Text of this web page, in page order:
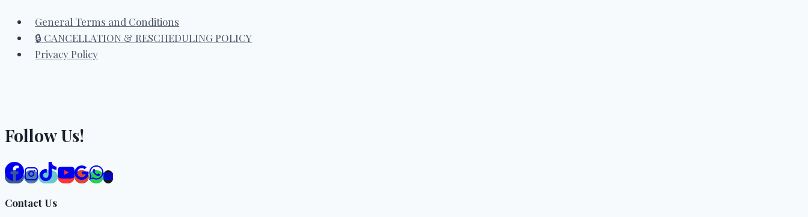
General Terms and Conditions
🔒 CANCELLATION & RESCHEDULING POLICY
Privacy Policy
Follow Us!
Contact Us